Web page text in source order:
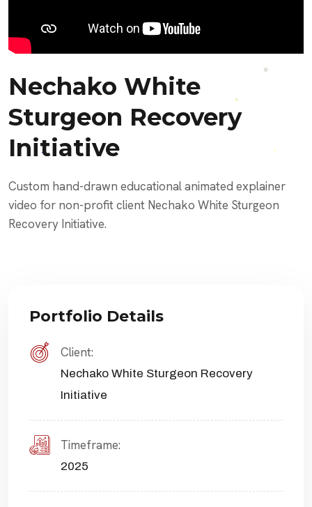
Nechako White
Sturgeon Recovery
Initiative
Custom hand-drawn educational animated explainer
video for non-profit client Nechako White Sturgeon
Recovery Initiative.
Portfolio Details
Client:
Nechako White Sturgeon Recovery
Initiative
Timeframe:
2025